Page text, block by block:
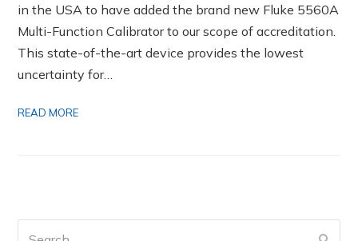
in the USA to have added the brand new Fluke 5560A
Multi-Function Calibrator to our scope of accreditation.
This state-of-the-art device provides the lowest
uncertainty for…
READ MORE